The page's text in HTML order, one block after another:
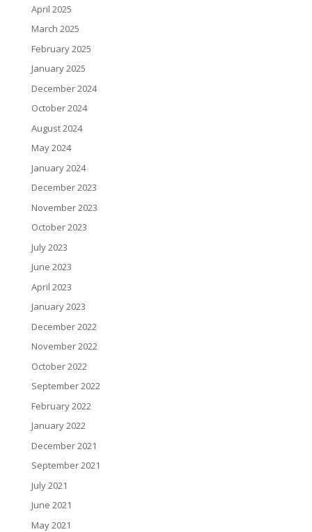
April 2025
March 2025
February 2025
January 2025
December 2024
October 2024
August 2024
May 2024
January 2024
December 2023
November 2023
October 2023
July 2023
June 2023
April 2023
January 2023
December 2022
November 2022
October 2022
September 2022
February 2022
January 2022
December 2021
September 2021
July 2021
June 2021
May 2021